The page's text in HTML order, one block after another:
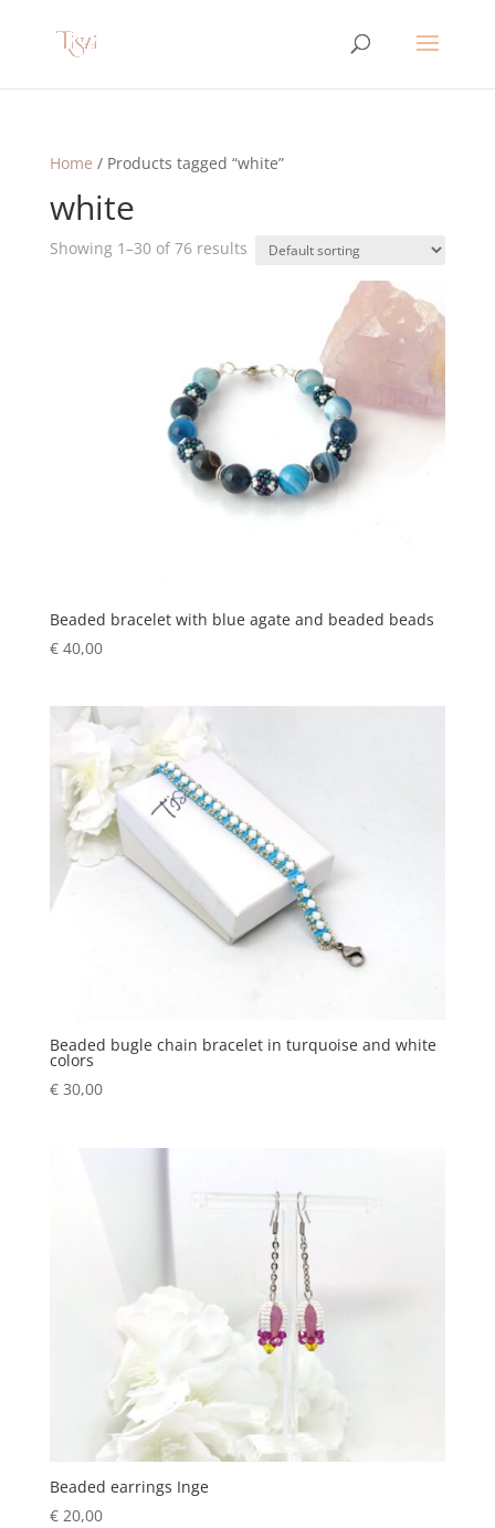
Home / Products tagged “white”
white
Showing 1–30 of 76 results
Beaded bracelet with blue agate and beaded beads
€40,00
Beaded bugle chain bracelet in turquoise and white
colors
€30,00
Beaded earrings Inge
€20,00